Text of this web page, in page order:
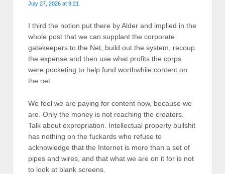
July 27, 2026 at 9:21
I third the notion put there by Alder and implied in the
whole post that we can supplant the corporate
gatekeepers to the Net, build out the system, recoup
the expense and then use what profits the corps
were pocketing to help fund worthwhile content on
the net.
We feel we are paying for content now, because we
are. Only the money is not reaching the creators.
Talk about expropriation. Intellectual property bullshit
has nothing on the fuckards who refuse to
acknowledge that the Internet is more than a set of
pipes and wires, and that what we are on it for is not
to look at blank screens.